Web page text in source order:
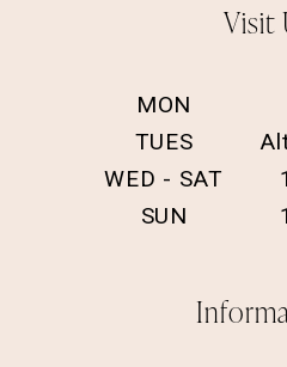
Visit
MON
TUES
WED - SAT
SUN